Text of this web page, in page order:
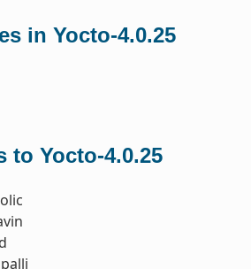
in Yocto-4.0.25
to Yocto-4.0.25